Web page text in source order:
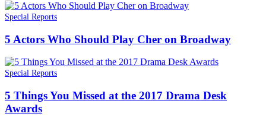
Special Reports
5 Actors Who Should Play Cher on Broadway
Special Reports
5 Things You Missed at the 2017 Drama Desk
Awards